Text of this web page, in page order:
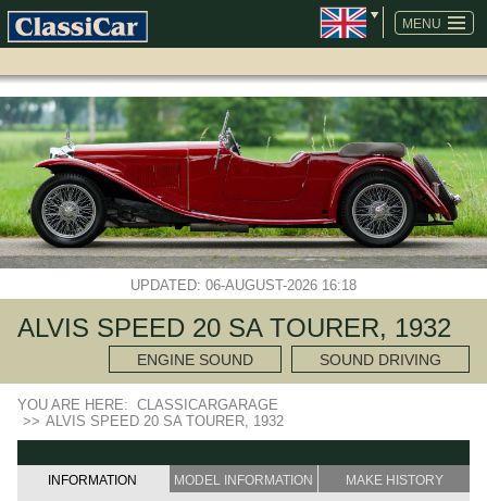
MENU
SKIP
NAVIGATION
UPDATED: 06-AUGUST-2026 16:18
ALVIS SPEED 20 SA TOURER, 1932
ENGINE SOUND SOUND DRIVING
YOU ARE HERE: CLASSICARGARAGE
>> ALVIS SPEED 20 SA TOURER, 1932
INFORMATION MODEL INFORMATION MAKE HISTORY